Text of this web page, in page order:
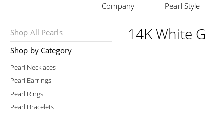
Company Pearl Style
Shop All Pearls
Shop by Category
Pearl Necklaces
Pearl Earrings
Pearl Rings
Pearl Bracelets
14K White